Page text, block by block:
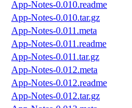
App-Notes-0.010.readme
App-Notes-0.010.tar.gz
App-Notes-0.011.meta
App-Notes-0.011.readme
App-Notes-0.011.tar.gz
App-Notes-0.012.meta
App-Notes-0.012.readme
App-Notes-0.012.tar.gz